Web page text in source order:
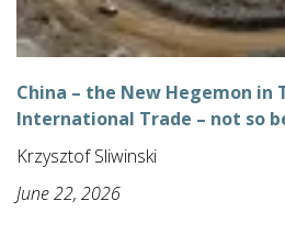
China – the New Hegemon in
International Trade – not so
Krzysztof Sliwinski
June 22, 2026